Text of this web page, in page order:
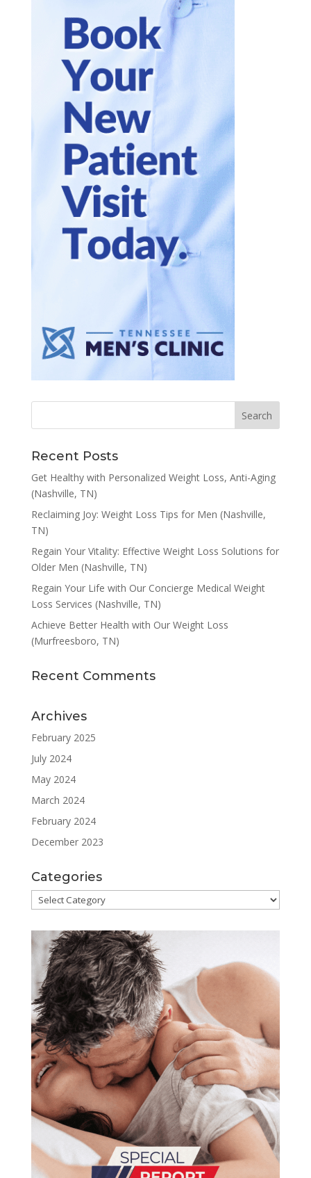
Recent Posts
Get Healthy with Personalized Weight Loss, Anti-Aging
(Nashville, TN)
Reclaiming Joy: Weight Loss Tips for Men (Nashville,
TN)
Regain Your Vitality: Effective Weight Loss Solutions for
Older Men (Nashville, TN)
Regain Your Life with Our Concierge Medical Weight
Loss Services (Nashville, TN)
Achieve Better Health with Our Weight Loss
(Murfreesboro, TN)
Recent Comments
Archives
February 2025
July 2024
May 2024
March 2024
February 2024
December 2023
Categories
Categories